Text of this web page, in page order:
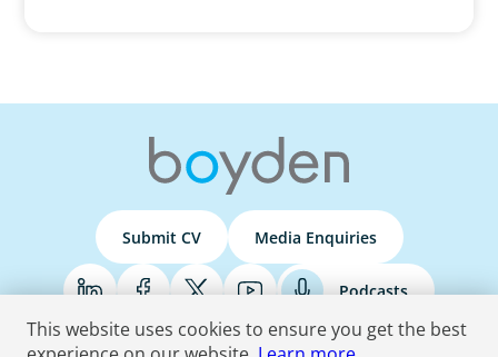
Submit CV Media Enquiries
Podcasts
This website uses cookies to ensure you get the best